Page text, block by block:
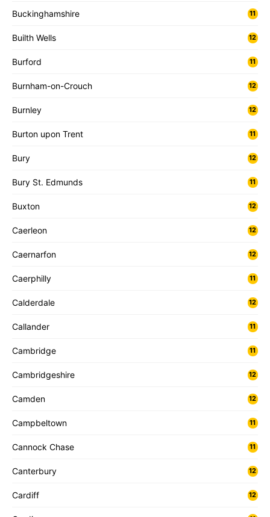
Buckinghamshire 11
Builth Wells 12
Burford 11
Burnham-on-Crouch 12
Burnley 12
Burton upon Trent 11
Bury 12
Bury St. Edmunds 11
Buxton 12
Caerleon 12
Caernarfon 12
Caerphilly 11
Calderdale 12
Callander 11
Cambridge 11
Cambridgeshire 12
Camden 12
Campbeltown 11
Cannock Chase 11
Canterbury 12
Cardiff 12